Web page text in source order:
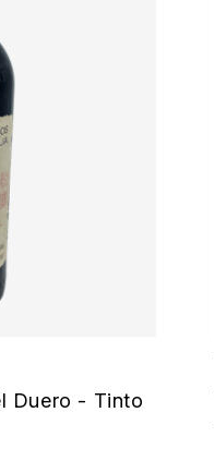
Duero - Tinto